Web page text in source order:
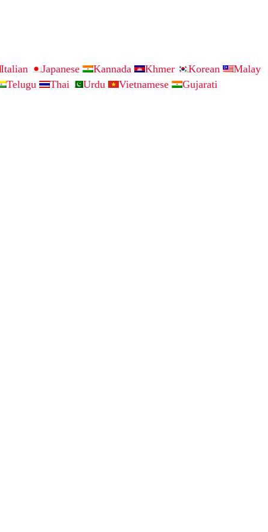
Italian Japanese Kannada Khmer Korean
Malay
Telugu Thai Urdu Vietnamese Gujarati